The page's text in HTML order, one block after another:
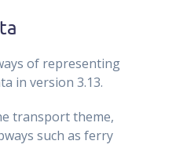
of representing
in version 3.13.
transport theme,
such as ferry